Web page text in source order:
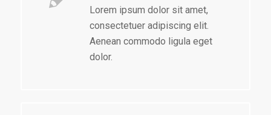
Lorem ipsum dolor sit amet,
consectetuer adipiscing elit.
Aenean commodo ligula eget
dolor.